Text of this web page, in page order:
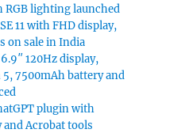
RGB lighting launched
11 with FHD display,
on sale in India
120Hz display,
5, 7500mAh battery and
plugin with
Acrobat tools